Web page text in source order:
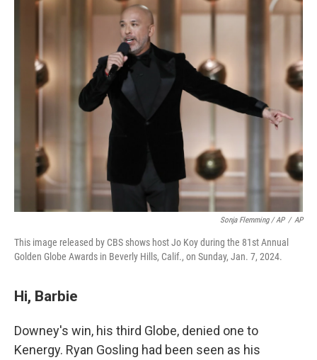
Sonja Flemming / AP / AP
This image released by CBS shows host Jo Koy during the 81st Annual
Golden Globe Awards in Beverly Hills, Calif., on Sunday, Jan. 7, 2024.
Hi, Barbie
Downey's win, his third Globe, denied one to
Kenergy. Ryan Gosling had been seen as his